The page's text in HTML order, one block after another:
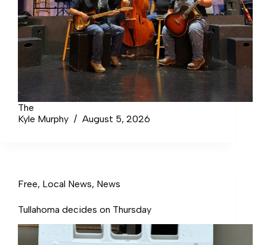
The
Kyle Murphy
August 5, 2026
Free, Local News, News
Tullahoma decides on Thursday